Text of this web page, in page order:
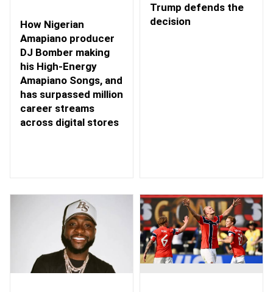
How Nigerian
Amapiano producer
DJ Bomber making
his High-Energy
Amapiano Songs, and
has surpassed million
career streams
across digital stores
Trump defends the
decision